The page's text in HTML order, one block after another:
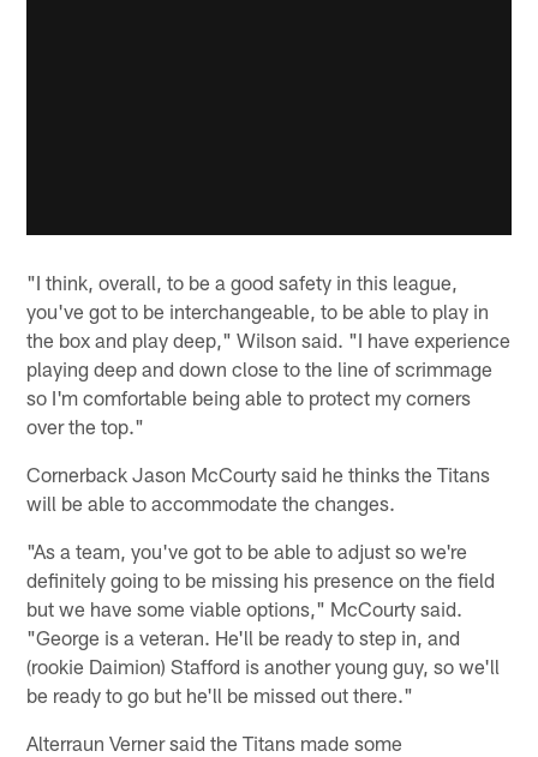
"I think, overall, to be a good safety in this league,
you've got to be interchangeable, to be able to play in
the box and play deep," Wilson said. "I have experience
playing deep and down close to the line of scrimmage
so I'm comfortable being able to protect my corners
over the top."
Cornerback Jason McCourty said he thinks the Titans
will be able to accommodate the changes.
"As a team, you've got to be able to adjust so we're
definitely going to be missing his presence on the field
but we have some viable options," McCourty said.
"George is a veteran. He'll be ready to step in, and
(rookie Daimion) Stafford is another young guy, so we'll
be ready to go but he'll be missed out there."
Alterraun Verner said the Titans made some